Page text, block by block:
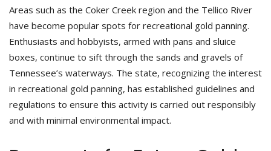
Areas such as the Coker Creek region and the Tellico River
have become popular spots for recreational gold panning.
Enthusiasts and hobbyists, armed with pans and sluice
boxes, continue to sift through the sands and gravels of
Tennessee’s waterways. The state, recognizing the interest
in recreational gold panning, has established guidelines and
regulations to ensure this activity is carried out responsibly
and with minimal environmental impact.